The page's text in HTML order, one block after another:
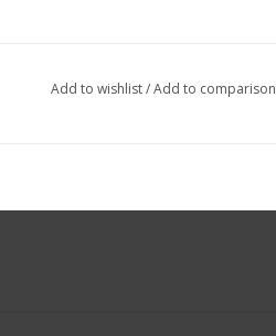
Add to wishlist/Add to comparison